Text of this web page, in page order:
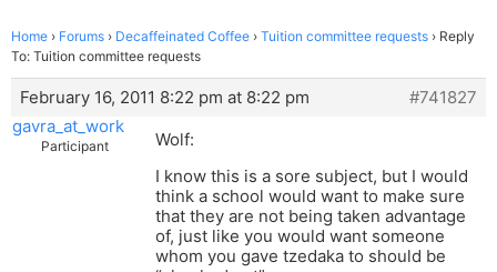
Home › Forums › Decaffeinated Coffee › Tuition committee requests › Reply
To: Tuition committee requests
February 16, 2011 8:22 pm at 8:22 pm
#741827
gavra_at_work
Participant
Wolf:
I know this is a sore subject, but I would
think a school would want to make sure
that they are not being taken advantage
of, just like you would want someone
whom you gave tzedaka to should be